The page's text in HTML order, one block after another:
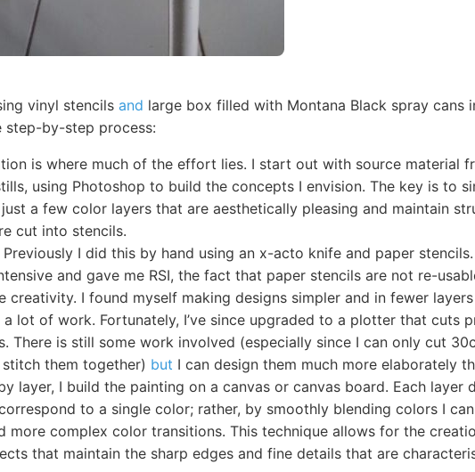
vinyl stencils and large box filled with Montana Black spray cans
step-by-step process:
is where much of the effort lies. I start out with source material
using Photoshop to build the concepts I envision. The key is to
a few color layers that are aesthetically pleasing and maintain
cut into stencils.
I did this by hand using an x-acto knife and paper
and gave me RSI, the fact that paper stencils are not re-
creativity. I found myself making designs simpler and in fewer
lot of work. Fortunately, I’ve since upgraded to a plotter that cuts
There is still some work involved (especially since I can only cut
them together) but I can design them much more elaborately
layer, I build the painting on a canvas or canvas board. Each layer
to a single color; rather, by smoothly blending colors I
more complex color transitions. This technique allows for the
that maintain the sharp edges and fine details that are